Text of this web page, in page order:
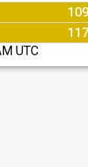
UTC